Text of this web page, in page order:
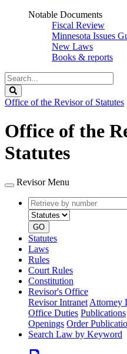
Notable Documents
Fiscal Review
Minnesota Issues
New Laws
Books & reports
Search
Legislature
Office of the Revisor of Statutes
Office of the
Statutes
Revisor Menu
Retrieve
by
number
GO
Statutes
Laws
Rules
Court Rules
Constitution
Revisor's Office
Revisor Intranet Attorney
Office Duties Publications
Openings Order
Search Law by Keyword